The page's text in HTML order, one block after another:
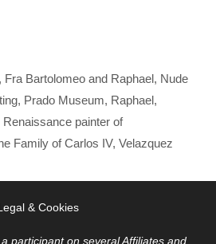
, Fra Bartolomeo and Raphael, Nude
, Prado Museum, Raphael,
Renaissance painter of
Family of Carlos IV, Velazquez
& Cookies
participant on several Affiliates and